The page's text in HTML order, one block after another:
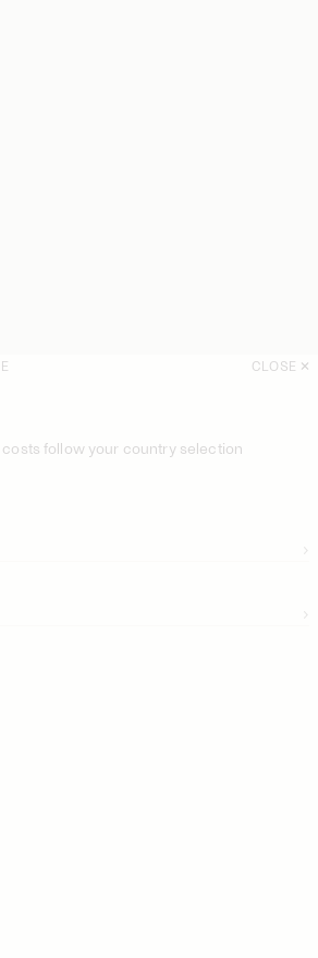
CLOSE
follow your country selection